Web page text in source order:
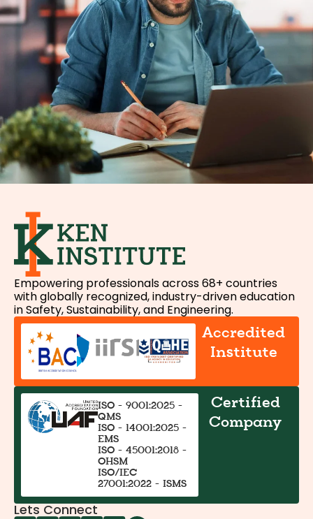
Empowering professionals across 68+ countries
with globally recognized, industry-driven education
in Safety, Sustainability, and Engineering.
Accredited
Institute
ISO - 9001:2025 -
QMS
ISO - 14001:2025 -
EMS
ISO - 45001:2018 -
OHSM
ISO/IEC
27001:2022 - ISMS
Certified
Company
Lets Connect